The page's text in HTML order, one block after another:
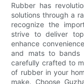
Rubber has
solutions through a
recognize the
strive to deliver
enhance
and mats to bands
carefully crafted to
of rubber in your
make. Choose